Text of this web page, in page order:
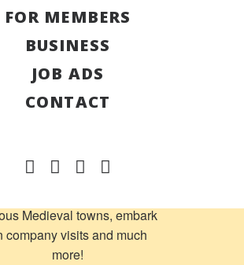
FOR MEMBERS
BUSINESS
JOB ADS
CONTACT
Week Slovenia
From the 6th to the 13th of
week, you will have the
to experience the
Medieval towns, embark
company visits and much
more!